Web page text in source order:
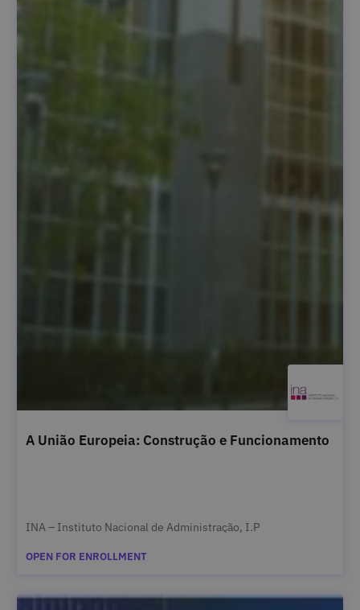
A União Europeia: Construção e Funcionamento
INA – Instituto Nacional de Administração, I.P
OPEN FOR ENROLLMENT